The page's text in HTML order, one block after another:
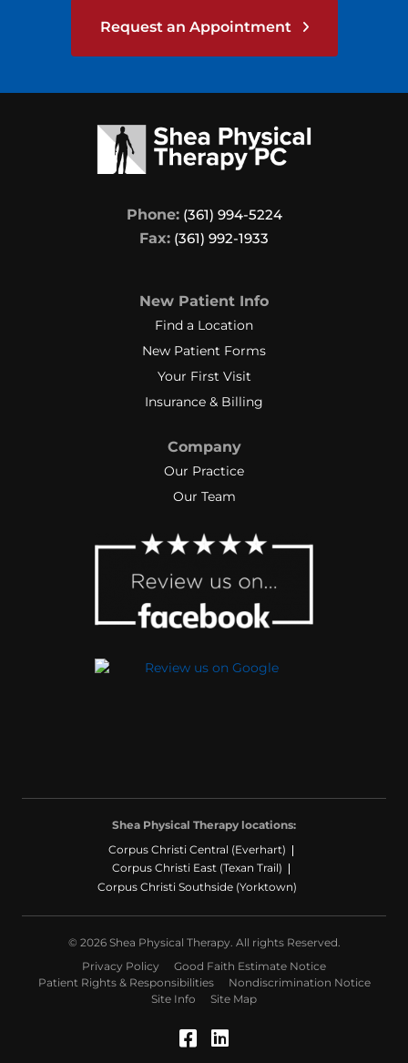
Request an Appointment
Phone: (361) 994-5224
Fax: (361) 992-1933
New Patient Info
Find a Location
New Patient Forms
Your First Visit
Insurance & Billing
Company
Our Practice
Our Team
Shea Physical Therapy locations:
Corpus Christi Central (Everhart)
Corpus Christi East (Texan Trail)
Corpus Christi Southside (Yorktown)
© 2026 Shea Physical Therapy. All rights Reserved.
Privacy Policy
Good Faith Estimate Notice
Patient Rights & Responsibilities
Nondiscrimination Notice
Site Info
Site Map
Facebook (Opens in a
LinkedIn (Opens